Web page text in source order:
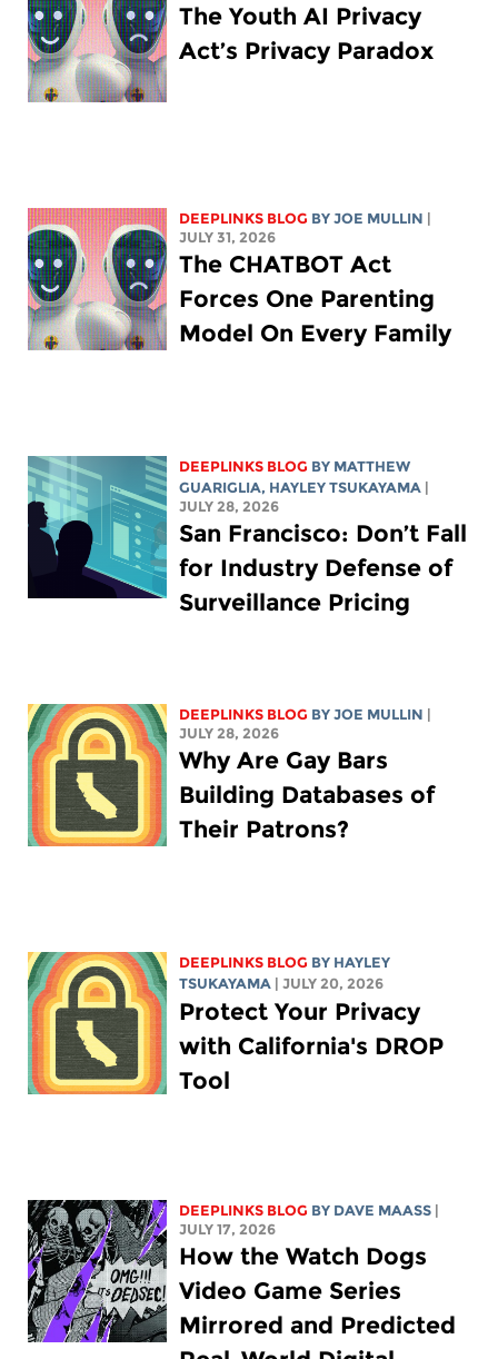
The Youth AI Privacy
Act’s Privacy Paradox
DEEPLINKS BLOG BYJOE MULLIN
JULY 31, 2026
The CHATBOT Act
Forces One Parenting
Model On Every Family
DEEPLINKS BLOG BY MATTHEW
GUARIGLIA, HAYLEY TSUKAYAMA
JULY 28, 2026
San Francisco: Don’t Fall
for Industry Defense of
Surveillance Pricing
DEEPLINKS BLOG BYJOE MULLIN
JULY 28, 2026
Why Are Gay Bars
Building Databases of
Their Patrons?
DEEPLINKS BLOG BY HAYLEY
TSUKAYAMA
| JULY 20, 2026
Protect Your Privacy
with California's DROP
Tool
DEEPLINKS BLOG BY DAVE MAASS
JULY 17, 2026
How the Watch Dogs
Video Game Series
Mirrored and Predicted